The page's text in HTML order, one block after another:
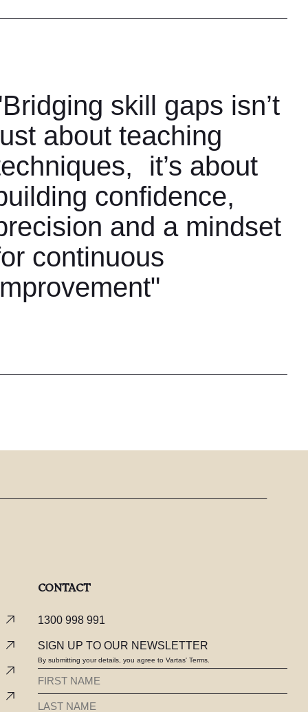
skill gaps isn’t
about teaching
it’s about
confidence,
and a mindset
continuous
CONTACT
1300 998 991
SIGN UP TO OUR NEWSLETTER
By submitting your details, you agree to Vartas' Terms.
FIRST
NAME
LAST